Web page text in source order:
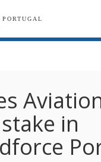
PORTUGAL
in